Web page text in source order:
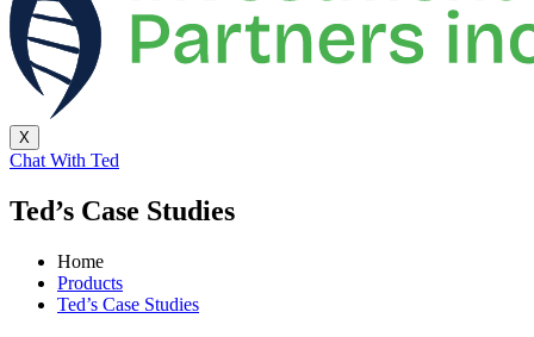
X
Chat With Ted
Ted’s Case Studies
Home
Products
Ted’s Case Studies